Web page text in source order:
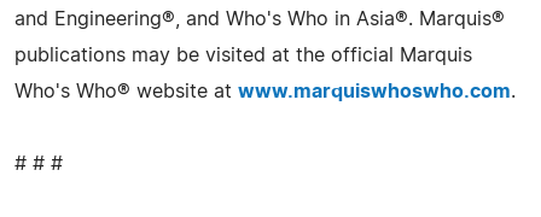
and Engineering®, and Who's Who in Asia®. Marquis®
publications may be visited at the official Marquis
Who's Who® website at www.marquiswhoswho.com.
# # #